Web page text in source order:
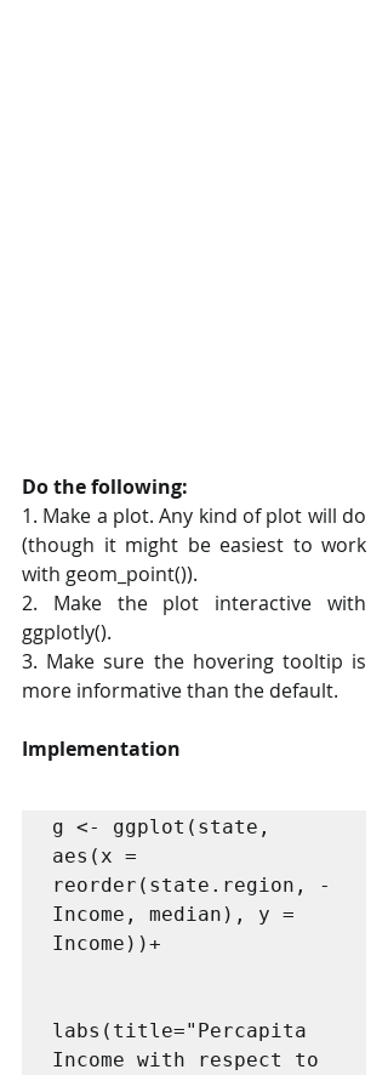
Do the following:
1. Make a plot. Any kind of plot will do
(though it might be easiest to work
with geom_point()).
2. Make the plot interactive with
ggplotly().
3. Make sure the hovering tooltip is
more informative than the default.
Implementation
g <- ggplot(state,
aes(x =
reorder(state.region, -
Income, median), y =
Income))+
labs(title="Percapita
Income with respect to